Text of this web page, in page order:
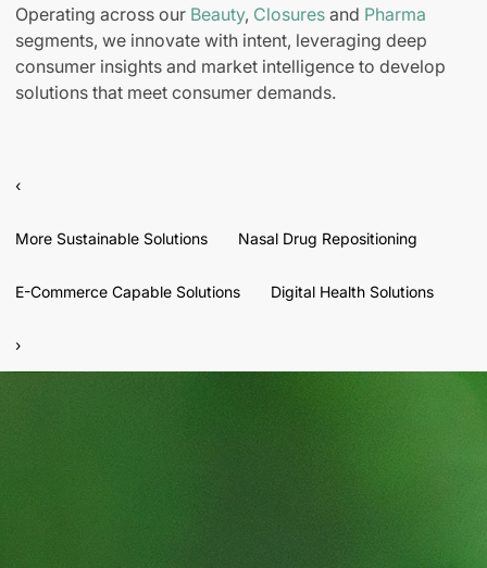
Operating across our Beauty, Closures and Pharma
segments, we innovate with intent, leveraging deep
consumer insights and market intelligence to develop
solutions that meet consumer demands.
‹
More Sustainable Solutions Nasal Drug Repositioning
E-Commerce Capable Solutions Digital Health Solutions
›